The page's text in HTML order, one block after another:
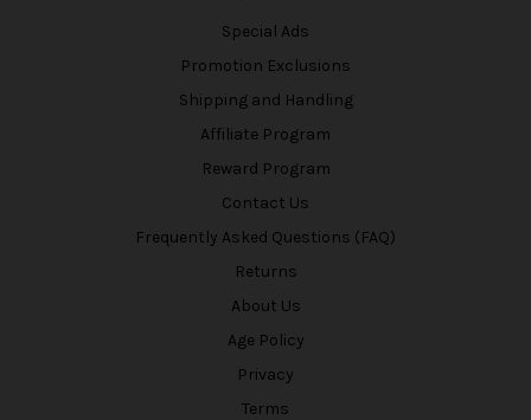
Special Ads
Promotion Exclusions
Shipping and Handling
Affiliate Program
Reward Program
Contact Us
Frequently Asked Questions (FAQ)
Returns
About Us
Age Policy
Privacy
Terms